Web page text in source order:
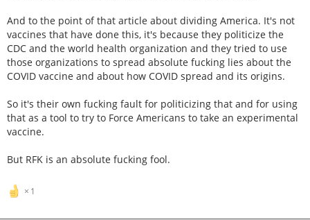
And to the point of that article about dividing America. It's not
vaccines that have done this, it's because they politicize the
CDC and the world health organization and they tried to use
those organizations to spread absolute fucking lies about the
COVID vaccine and about how COVID spread and its origins.
So it's their own fucking fault for politicizing that and for using
that as a tool to try to Force Americans to take an experimental
vaccine.
But RFK is an absolute fucking fool.
1